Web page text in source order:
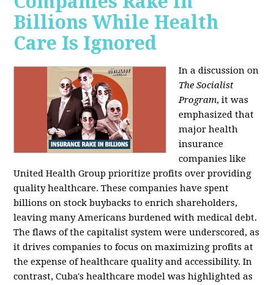
Billions While Health
Care Is Ignored
In a discussion on
The Socialist
Program, it was
emphasized that
major health
insurance
companies like
United Health Group prioritize profits over providing
quality healthcare. These companies have spent
billions on stock buybacks to enrich shareholders,
leaving many Americans burdened with medical debt.
The flaws of the capitalist system were underscored, as
it drives companies to focus on maximizing profits at
the expense of healthcare quality and accessibility. In
contrast, Cuba's healthcare model was highlighted as